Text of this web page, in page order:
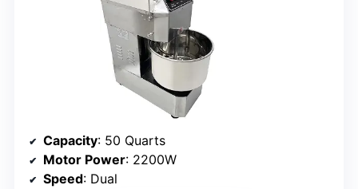
Capacity: 50 Quarts
Motor Power: 2200W
Speed: Dual